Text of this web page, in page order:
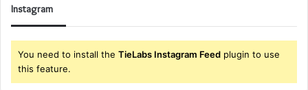
Instagram
You need to install the TieLabs Instagram Feed plugin to use
this feature.